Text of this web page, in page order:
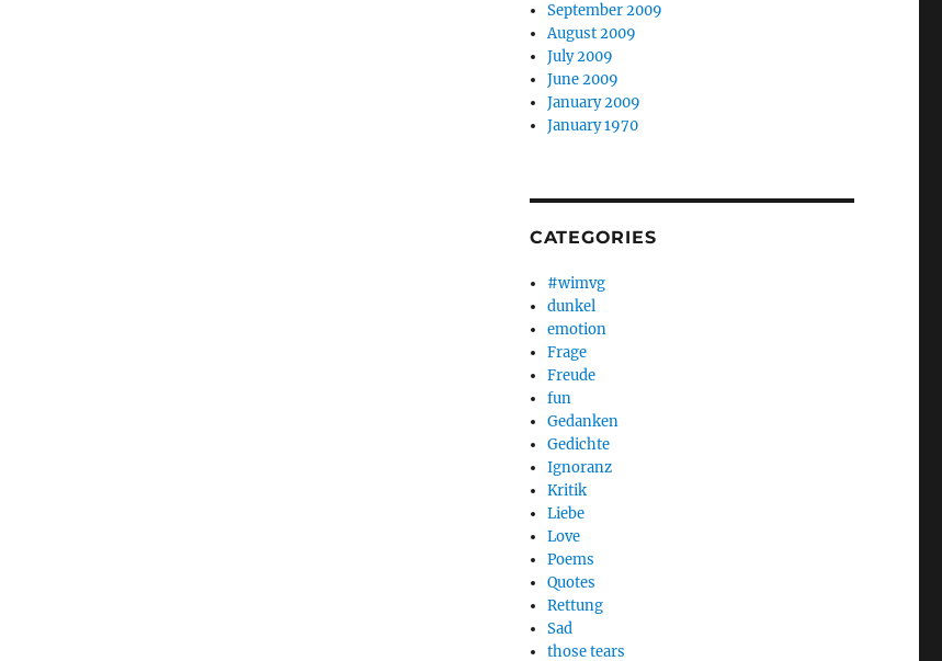
September 2009
August 2009
July 2009
June 2009
January 2009
January 1970
CATEGORIES
#wimvg
dunkel
emotion
Frage
Freude
fun
Gedanken
Gedichte
Ignoranz
Kritik
Liebe
Love
Poems
Quotes
Rettung
Sad
those tears